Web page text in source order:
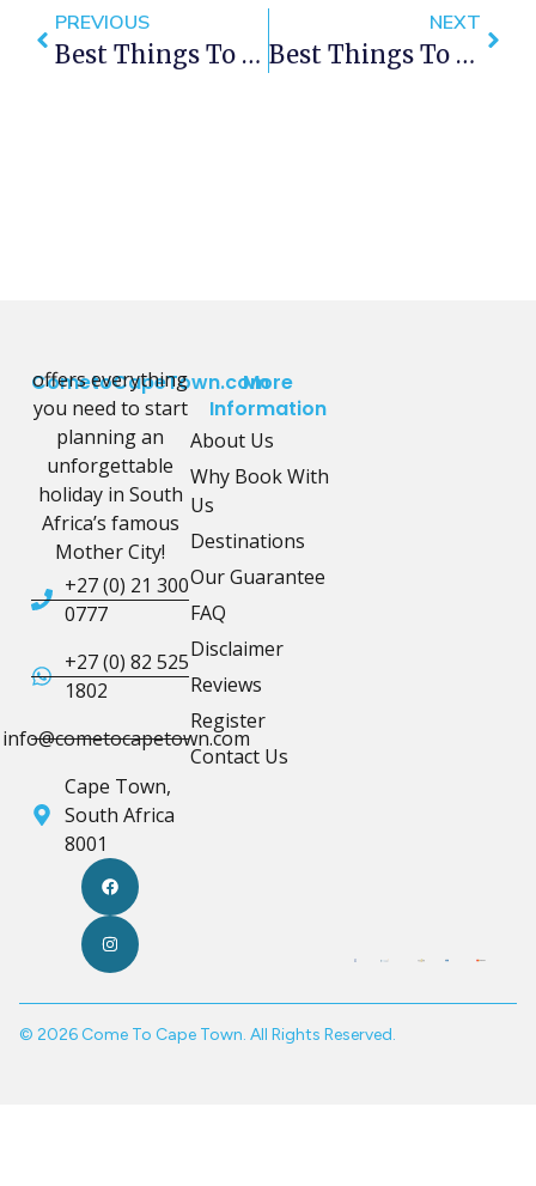
PREVIOUS
Best Things To Do In Cape Town This Weekend — 7- 9 September 2018
NEXT
Best Things To Do In Cape Town This Weekend — 14 – 16 September
CometoCapeTown.com
offers everything
you need to start
planning an
unforgettable
holiday in South
Africa’s famous
Mother City!
+27 (0) 21 300
0777
+27 (0) 82 525
1802
info@cometocapetown.com
Cape Town,
South Africa
8001
More
Information
About Us
Why Book With
Us
Destinations
Our Guarantee
FAQ
Disclaimer
Reviews
Register
Contact Us
© 2026 Come To Cape Town. All Rights Reserved.